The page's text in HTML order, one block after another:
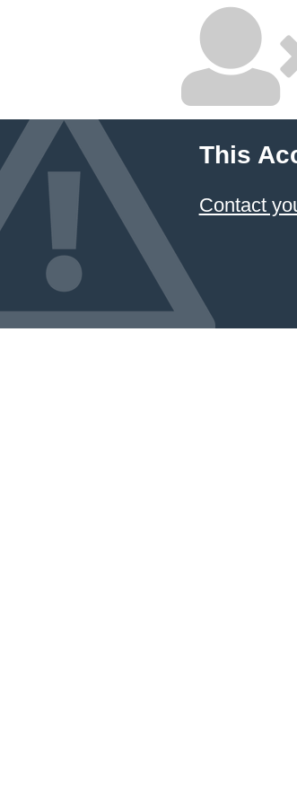
This
Contact